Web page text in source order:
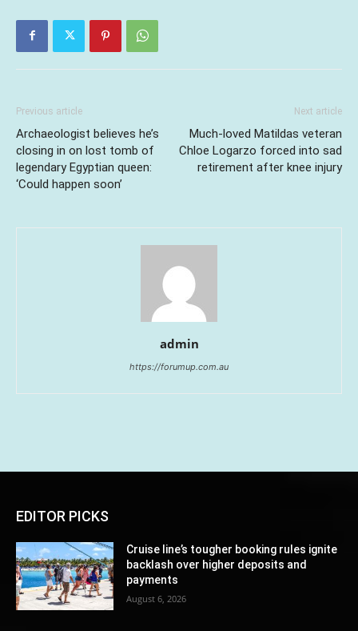
Previous article
Archaeologist believes he’s
closing in on lost tomb of
legendary Egyptian queen:
‘Could happen soon’
Next article
Much-loved Matildas veteran
Chloe Logarzo forced into sad
retirement after knee injury
admin
https://forumup.com.au
EDITOR PICKS
Cruise line’s tougher booking rules ignite
backlash over higher deposits and
payments
August 6, 2026